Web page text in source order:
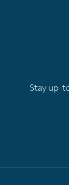
Stay up-